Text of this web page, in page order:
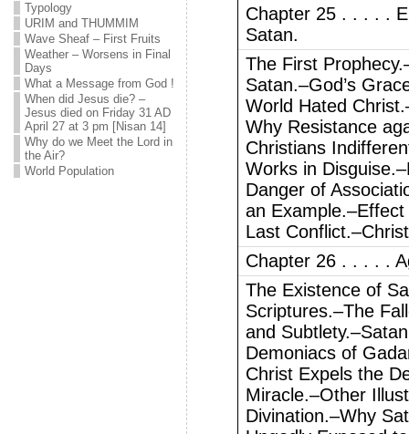
Typology
URIM and THUMMIM
Wave Sheaf – First Fruits
Weather – Worsens in Final
Days
What a Message from God !
When did Jesus die? –
Jesus died on Friday 31 AD
April 27 at 3 pm [Nisan 14]
Why do we Meet the Lord in
the Air?
World Population
Chapter 25 . . . . .
Satan.
The First
Satan.–God’s
World Hated
Why Resistance
Christians
Works in
Danger of
an
Last
Chapter 26 . . . . .
The Existence of
Scriptures.–The
and
Demoniacs of
Christ Expels the
Miracle.–Other
Divination.–Why